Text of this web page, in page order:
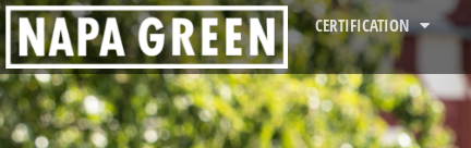
CERTIFICATION